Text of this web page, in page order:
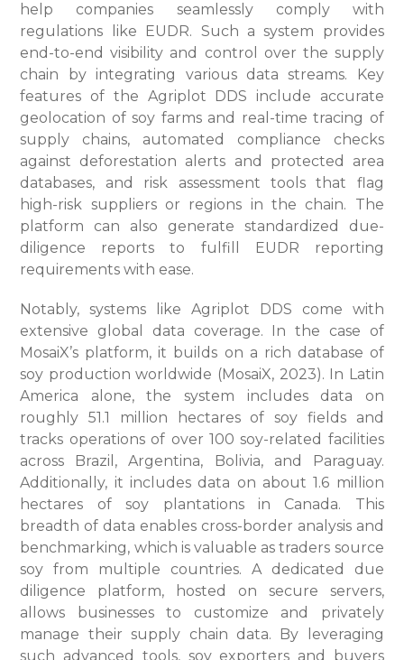
help companies seamlessly comply with
regulations like EUDR. Such a system provides
end-to-end visibility and control over the supply
chain by integrating various data streams. Key
features of the Agriplot DDS include accurate
geolocation of soy farms and real-time tracing of
supply chains, automated compliance checks
against deforestation alerts and protected area
databases, and risk assessment tools that flag
high-risk suppliers or regions in the chain. The
platform can also generate standardized due-
diligence reports to fulfill EUDR reporting
requirements with ease.
Notably, systems like Agriplot DDS come with
extensive global data coverage. In the case of
MosaiX’s platform, it builds on a rich database of
soy production worldwide (MosaiX, 2023). In Latin
America alone, the system includes data on
roughly 51.1 million hectares of soy fields and
tracks operations of over 100 soy-related facilities
across Brazil, Argentina, Bolivia, and Paraguay.
Additionally, it includes data on about 1.6 million
hectares of soy plantations in Canada. This
breadth of data enables cross-border analysis and
benchmarking, which is valuable as traders source
soy from multiple countries. A dedicated due
diligence platform, hosted on secure servers,
allows businesses to customize and privately
manage their supply chain data. By leveraging
such advanced tools, soy exporters and buyers